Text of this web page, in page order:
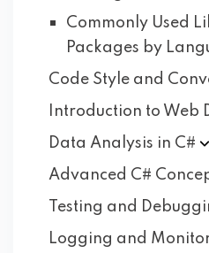
Commonly Used
Packages by
Code Style and
Introduction to Web
Data Analysis in C#
Advanced C#
Testing and
Logging and